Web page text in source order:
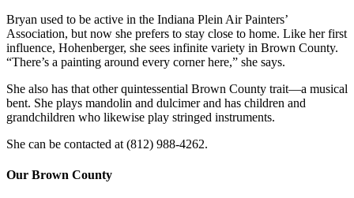
Bryan used to be active in the Indiana Plein Air Painters’
Association, but now she prefers to stay close to home. Like her first
influence, Hohenberger, she sees infinite variety in Brown County.
“There’s a painting around every corner here,” she says.
She also has that other quintessential Brown County trait—a musical
bent. She plays mandolin and dulcimer and has children and
grandchildren who likewise play stringed instruments.
She can be contacted at (812) 988-4262.
Our Brown County